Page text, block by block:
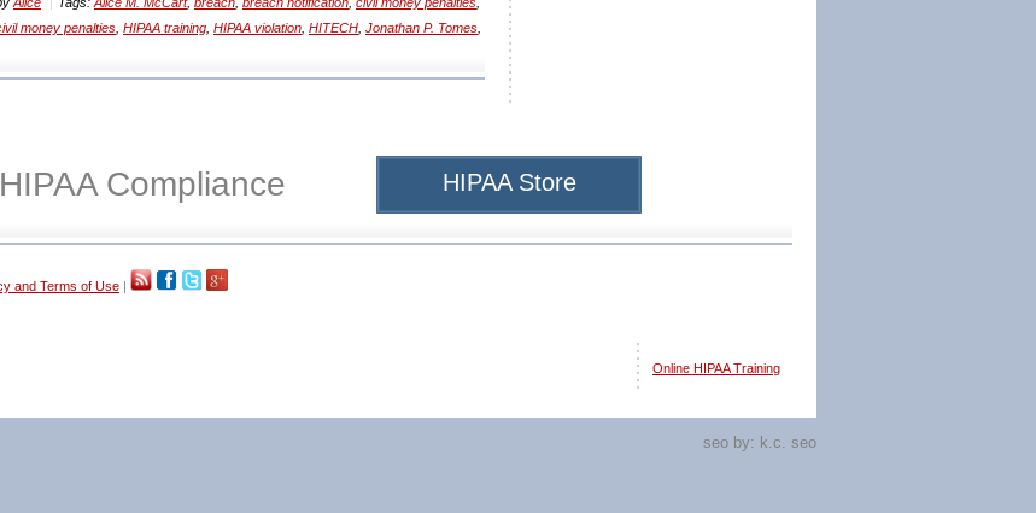
money penalties HIPAA training HIPAA violation HITECH Jonathan P. Tomes
HIPAA Store
Compliance
and Terms of Use |
Online HIPAA Training
seo by: k.c. seo